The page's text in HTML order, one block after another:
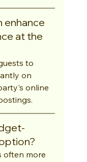
enhance
at the
to
on
online
often more